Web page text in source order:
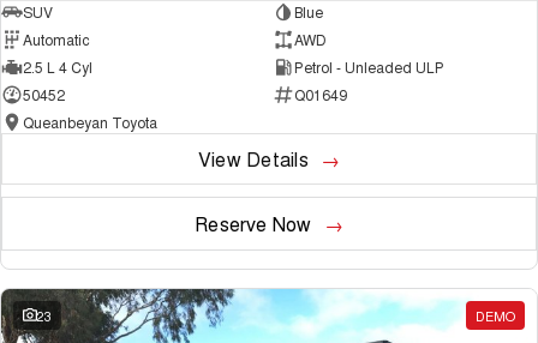
SUV
Blue
Automatic
AWD
2.5 L 4 Cyl
Petrol - Unleaded ULP
50452
Q01649
Queanbeyan Toyota
View Details
Reserve Now
23 DEMO